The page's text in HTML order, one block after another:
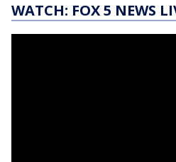
WATCH: FOX 5 NEWS